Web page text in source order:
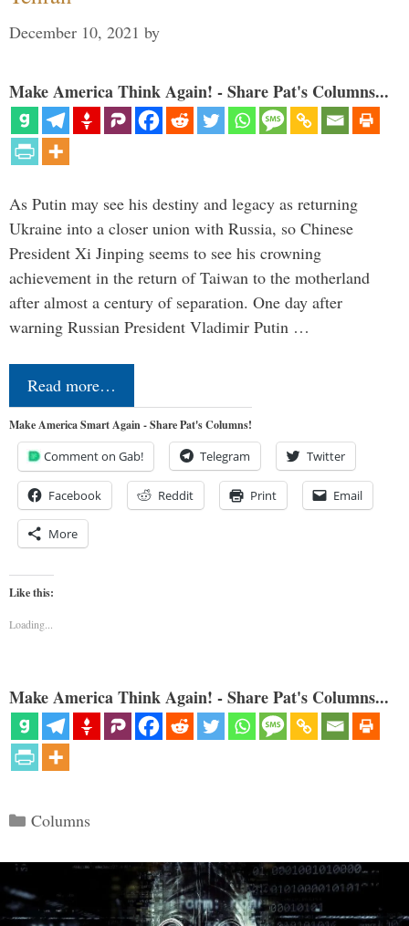
December 10, 2021 by
Make America Think Again! - Share Pat's Columns...
As Putin may see his destiny and legacy as returning
Ukraine into a closer union with Russia, so Chinese
President Xi Jinping seems to see his crowning
achievement in the return of Taiwan to the motherland
after almost a century of separation. One day after
warning Russian President Vladimir Putin …
Read more…
Make America Smart Again - Share Pat's Columns!
Comment on Gab! Telegram Twitter
Facebook Reddit Print Email
More
Like this:
Loading...
Make America Think Again! - Share Pat's Columns...
Categories
Columns